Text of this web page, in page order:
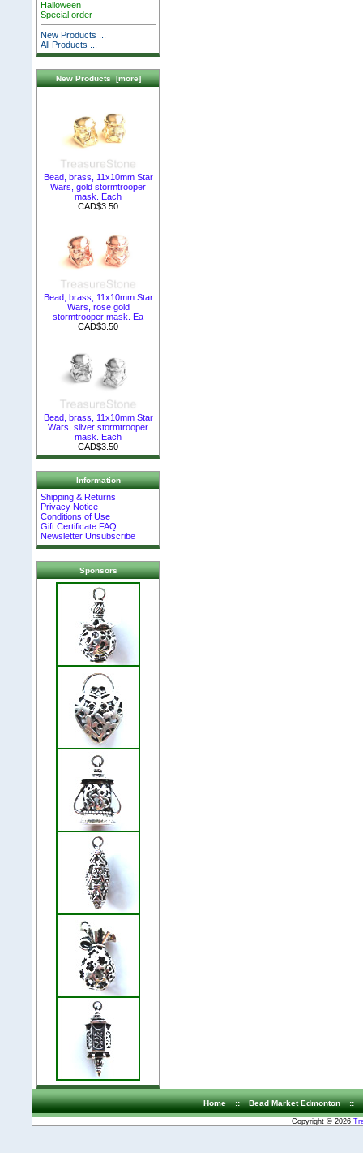
Halloween
Special order
New Products ...
All Products ...
New Products [more]
Bead, brass, 11x10mm Star
Wars, gold stormtrooper
mask. Each
CAD$3.50
Bead, brass, 11x10mm Star
Wars, rose gold
stormtrooper mask. Ea
CAD$3.50
Bead, brass, 11x10mm Star
Wars, silver stormtrooper
mask. Each
CAD$3.50
Information
Shipping & Returns
Privacy Notice
Conditions of Use
Gift Certificate FAQ
Newsletter Unsubscribe
Sponsors
Home :: Bead Market Edmonton ::
Copyright © 2026